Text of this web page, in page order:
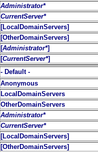
Administrator*
CurrentServer*
[LocalDomainServers]
[OtherDomainServers]
[Administrator*]
[CurrentServer*]
- Default -
Anonymous
LocalDomainServers
OtherDomainServers
Administrator*
CurrentServer*
[LocalDomainServers]
[OtherDomainServers]